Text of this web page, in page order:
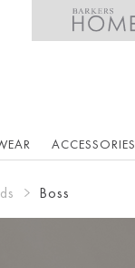
ACCESSORIES
Boss